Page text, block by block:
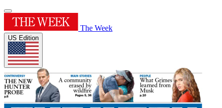
The Week
US Edition